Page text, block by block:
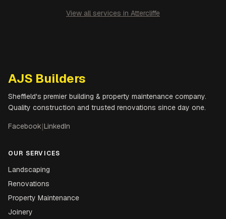
View all services in Attercliffe
AJS Builders
Sheffield's premier building & property maintenance company.
Quality construction and trusted renovations since day one.
Facebook|LinkedIn
OUR SERVICES
Landscaping
Renovations
Property Maintenance
Joinery